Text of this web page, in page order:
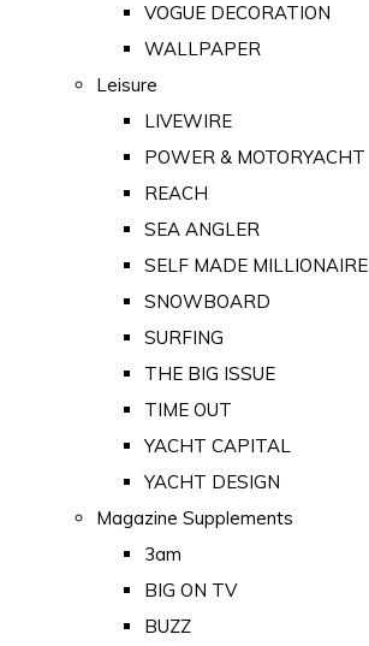
VOGUE DECORATION
WALLPAPER
Leisure
LIVEWIRE
POWER & MOTORYACHT
REACH
SEA ANGLER
SELF MADE MILLIONAIRE
SNOWBOARD
SURFING
THE BIG ISSUE
TIME OUT
YACHT CAPITAL
YACHT DESIGN
Magazine Supplements
3am
BIG ON TV
BUZZ